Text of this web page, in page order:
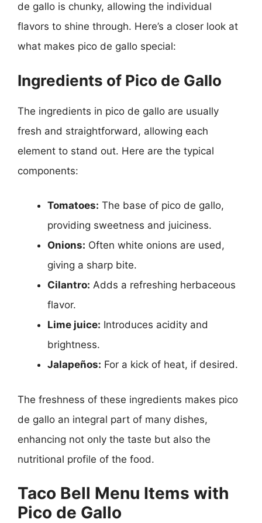
de gallo is chunky, allowing the individual
flavors to shine through. Here’s a closer look at
what makes pico de gallo special:
Ingredients of Pico de Gallo
The ingredients in pico de gallo are usually
fresh and straightforward, allowing each
element to stand out. Here are the typical
components:
Tomatoes: The base of pico de gallo,
providing sweetness and juiciness.
Onions: Often white onions are used,
giving a sharp bite.
Cilantro: Adds a refreshing herbaceous
flavor.
Lime juice: Introduces acidity and
brightness.
Jalapeños: For a kick of heat, if desired.
The freshness of these ingredients makes pico
de gallo an integral part of many dishes,
enhancing not only the taste but also the
nutritional profile of the food.
Taco Bell Menu Items with
Pico de Gallo